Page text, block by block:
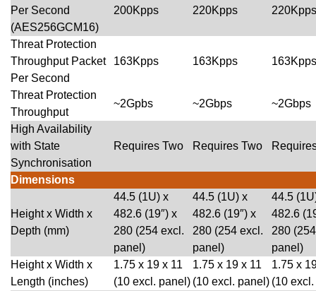
Per Second
(AES256GCM16)
200Kpps 220Kpps 220Kpps
Threat Protection
Throughput Packet
Per Second
163Kpps 163Kpps 163Kpps
Threat Protection
Throughput
~2Gpbs ~2Gbps ~2Gbps
High Availability
with State
Synchronisation
Requires Two Requires Two
Dimensions
Height x Width x
Depth (mm)
44.5 (1U) x
482.6 (19″) x
280 (254 excl.
panel)
44.5 (1U) x
482.6 (19″) x
280 (254 excl.
panel)
44.5
482.6
280
panel)
Height x Width x
Length (inches)
1.75 x 19 x 11
(10 excl. panel)
1.75 x 19 x 11
(10 excl. panel)
1.75 x
(10